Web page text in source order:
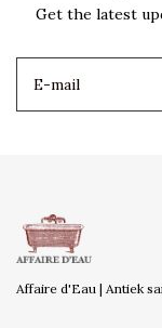
Get the latest
Affaire d'Eau | Antiek